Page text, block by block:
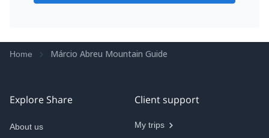
Home Márcio Abreu Mountain Guide
Explore Share
About us
Client support
My trips